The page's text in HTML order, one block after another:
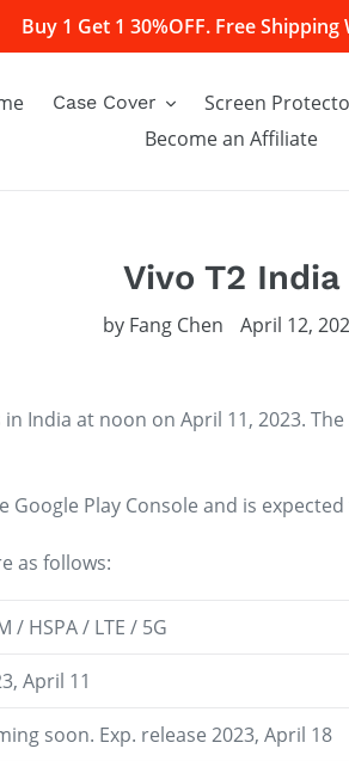
Buy 1 Get 1 30%OFF. Free
Case Cover Screen
Become an Affiliate
Vivo T2 India
by Fang Chen April 12,
India at noon on April 11, 2023.
Google Play Console and is
as follows:
/ HSPA / LTE / 5G
April 11
soon. Exp. release 2023, April 18